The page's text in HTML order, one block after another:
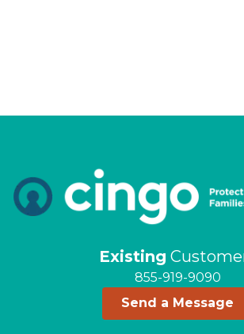
Existing
855-919-9090
Send a Message